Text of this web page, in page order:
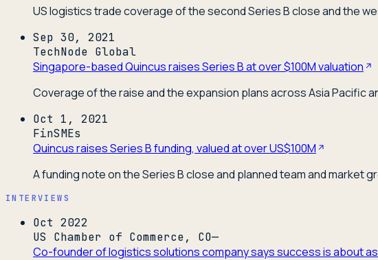
US logistics trade coverage of the second Series B close and the
Sep 30, 2021
TechNode Global
Singapore-based Quincus raises Series B at over $100M valuation
Coverage of the raise and the expansion plans across Asia Pacific
Oct 1, 2021
FinSMEs
Quincus raises Series B funding, valued at over US$100M
A funding note on the Series B close and planned team and market
INTERVIEWS
Oct 2022
US Chamber of Commerce, CO—
Co-founder of logistics solutions company says success is about